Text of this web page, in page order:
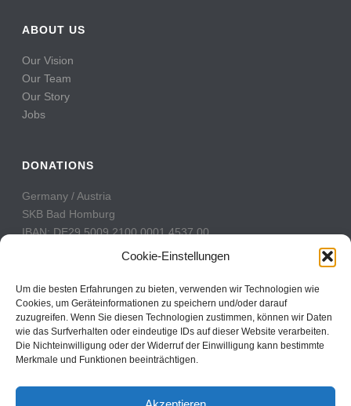
Cookie-Einstellungen
Um die besten Erfahrungen zu bieten, verwenden wir Technologien wie
Cookies, um Geräteinformationen zu speichern und/oder darauf
zuzugreifen. Wenn Sie diesen Technologien zustimmen, können wir Daten
wie das Surfverhalten oder eindeutige IDs auf dieser Website verarbeiten.
Die Nichteinwilligung oder der Widerruf der Einwilligung kann bestimmte
Merkmale und Funktionen beeinträchtigen.
ABOUT US
Our Vision
Our Team
Our Story
Jobs
DONATIONS
Germany / Austria
SKB Bad Homburg
IBAN: DE29 5009 2100 0001 4537 00
BIC: GENODE51BH2
Switzerland
PostFinance
Konto: 60-742493-7
IBAN: CH31 0900 0000 6074 2493 7
BIC: POFICHBEXXX